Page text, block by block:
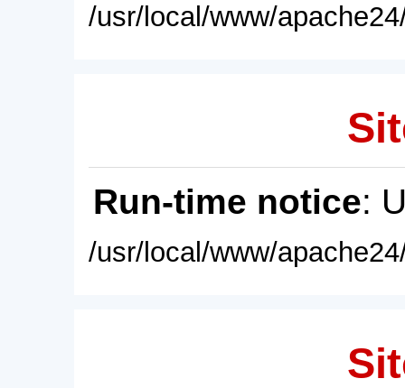
/usr/local/www/
Run-time notice:
/usr/local/www/